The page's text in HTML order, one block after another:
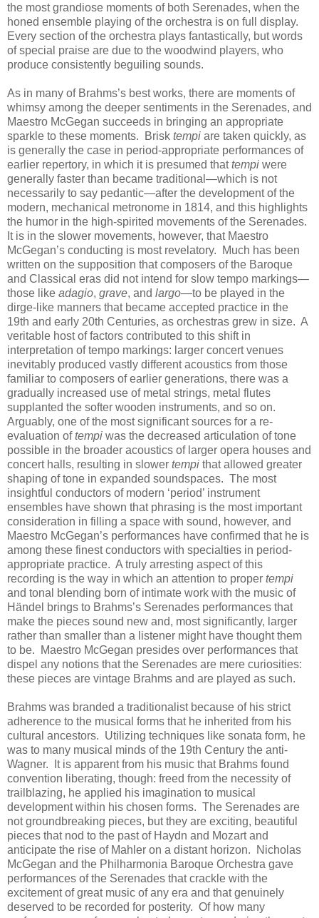
the most grandiose moments of both Serenades, when the
honed ensemble playing of the orchestra is on full display.
Every section of the orchestra plays fantastically, but words
of special praise are due to the woodwind players, who
produce consistently beguiling sounds.
As in many of Brahms’s best works, there are moments of
whimsy among the deeper sentiments in the Serenades, and
Maestro McGegan succeeds in bringing an appropriate
sparkle to these moments. Brisk tempi are taken quickly, as
is generally the case in period-appropriate performances of
earlier repertory, in which it is presumed thattempi were
generally faster than became traditional—which is not
necessarily to say pedantic—after the development of the
modern, mechanical metronome in 1814, and this highlights
the humor in the high-spirited movements of the Serenades.
It is in the slower movements, however, that Maestro
McGegan’s conducting is most revelatory. Much has been
written on the supposition that composers of the Baroque
and Classical eras did not intend for slow tempo markings—
those like adagio, grave, and largo—to be played in the
dirge-like manners that became accepted practice in the
19th and early 20th Centuries, as orchestras grew in size. A
veritable host of factors contributed to this shift in
interpretation of tempo markings: larger concert venues
inevitably produced vastly different acoustics from those
familiar to composers of earlier generations, there was a
gradually increased use of metal strings, metal flutes
supplanted the softer wooden instruments, and so on.
Arguably, one of the most significant sources for a re-
evaluation oftempi was the decreased articulation of tone
possible in the broader acoustics of larger opera houses and
concert halls, resulting in slower tempi that allowed greater
shaping of tone in expanded soundspaces. The most
insightful conductors of modern ‘period’ instrument
ensembles have shown that phrasing is the most important
consideration in filling a space with sound, however, and
Maestro McGegan’s performances have confirmed that he is
among these finest conductors with specialties in period-
appropriate practice. A truly arresting aspect of this
recording is the way in which an attention to proper tempi
and tonal blending born of intimate work with the music of
Händel brings to Brahms’s Serenades performances that
make the pieces sound new and, most significantly, larger
rather than smaller than a listener might have thought them
to be. Maestro McGegan presides over performances that
dispel any notions that the Serenades are mere curiosities:
these pieces are vintage Brahms and are played as such.
Brahms was branded a traditionalist because of his strict
adherence to the musical forms that he inherited from his
cultural ancestors. Utilizing techniques like sonata form, he
was to many musical minds of the 19th Century the anti-
Wagner. It is apparent from his music that Brahms found
convention liberating, though: freed from the necessity of
trailblazing, he applied his imagination to musical
development within his chosen forms. The Serenades are
not groundbreaking pieces, but they are exciting, beautiful
pieces that nod to the past of Haydn and Mozart and
anticipate the rise of Mahler on a distant horizon. Nicholas
McGegan and the Philharmonia Baroque Orchestra gave
performances of the Serenades that crackle with the
excitement of great music of any era and that genuinely
deserved to be recorded for posterity. Of how many